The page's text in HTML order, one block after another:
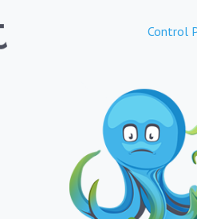
Control